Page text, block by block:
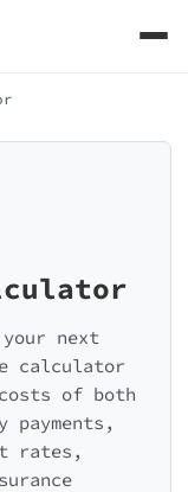
next
calculator
of both
rates,